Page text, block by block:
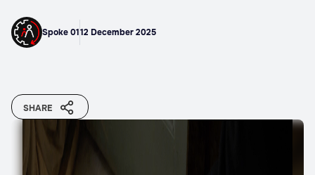
Spoke 0112 December 2025
SHARE